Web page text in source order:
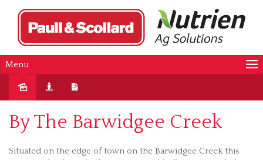
Menu
By The Barwidgee Creek
Situated on the edge of town on the Barwidgee Creek this